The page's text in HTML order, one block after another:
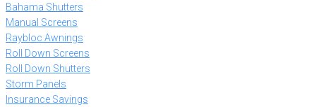
Bahama Shutters
Manual Screens
Raybloc Awnings
Roll Down Screens
Roll Down Shutters
Storm Panels
Insurance Savings